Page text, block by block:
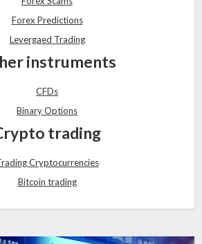
Forex Predictions
Levergaed Trading
instruments
CFDs
Binary Options
trading
Cryptocurrencies
Bitcoin trading